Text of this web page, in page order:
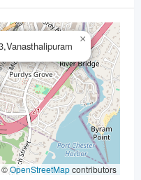
×
©OpenStreetMapcontributors